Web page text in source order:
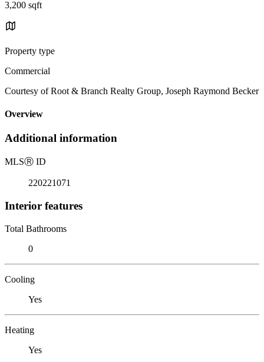
3,200 sqft
Property type
Commercial
Courtesy of Root & Branch Realty Group, Joseph Raymond Becker
Overview
Additional information
MLSⓇ ID
220221071
Interior features
Total Bathrooms
0
Cooling
Yes
Heating
Yes